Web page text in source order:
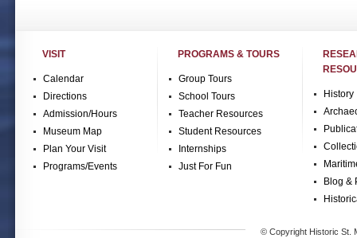
VISIT
Calendar
Directions
Admission/Hours
Museum Map
Plan Your Visit
Programs/Events
PROGRAMS & TOURS
Group Tours
School Tours
Teacher Resources
Student Resources
Internships
Just For Fun
History
Blog &
© Copyright Historic St.